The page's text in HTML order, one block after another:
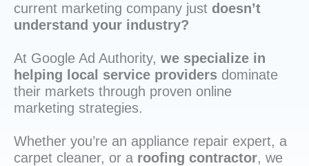
current marketing company just doesn’t
understand your industry?
At Google Ad Authority, we specialize in
helping local service providers dominate
their markets through proven online
marketing strategies.
Whether you’re an appliance repair expert, a
carpet cleaner, or a roofing contractor, we